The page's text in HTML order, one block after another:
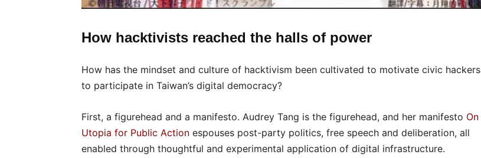
How hacktivists reached the halls of power
How has the mindset and culture of hacktivism been cultivated to motivate civic hackers
to participate in Taiwan’s digital democracy?
First, a figurehead and a manifesto. Audrey Tang is the figurehead, and her manifesto On
Utopia for Public Action espouses post-party politics, free speech and deliberation, all
enabled through thoughtful and experimental application of digital infrastructure.